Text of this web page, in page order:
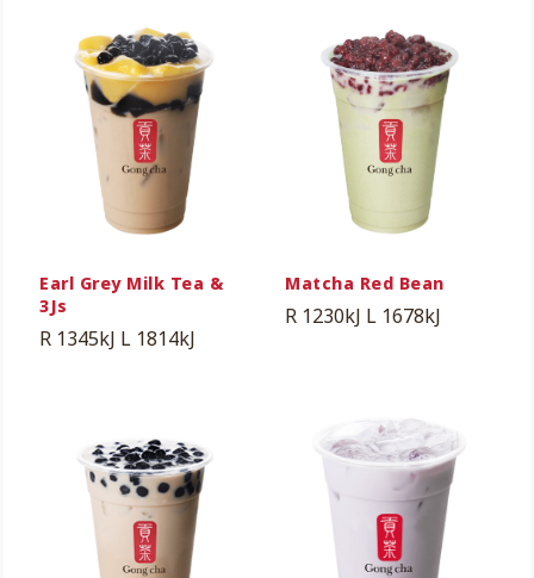
Earl Grey Milk Tea &
3Js
R 1345kJ L 1814kJ
Matcha Red Bean
R 1230kJ L 1678kJ